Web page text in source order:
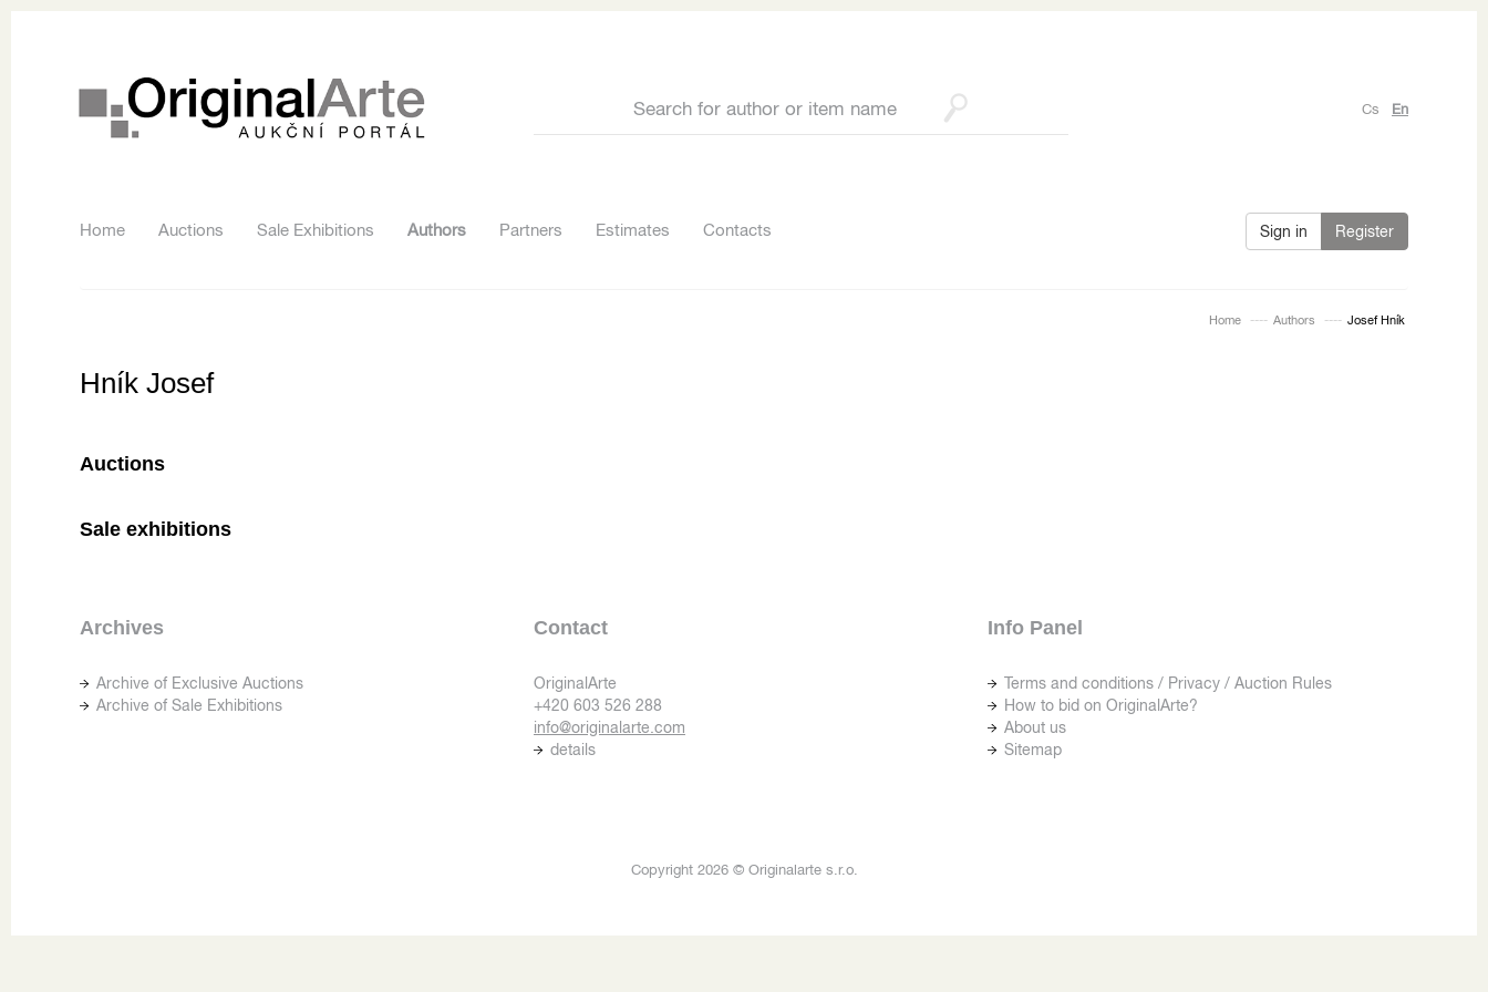
Cs En
Home Auctions Sale Exhibitions Authors Partners Estimates Contacts Sign in Register
Home Authors Josef Hník
Hník Josef
Auctions
Sale exhibitions
Archives
Archive of Exclusive Auctions
Archive of Sale Exhibitions
Contact
OriginalArte
+420 603 526 288
info@originalarte.com
details
Info Panel
Terms and conditions / Privacy / Auction Rules
How to bid on OriginalArte?
About us
Sitemap
Copyright 2026 © Originalarte s.r.o.